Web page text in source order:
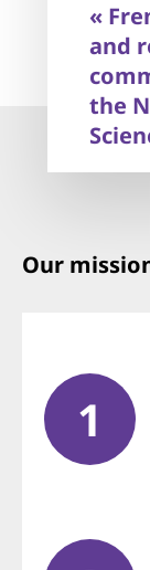
«
and
the
Our